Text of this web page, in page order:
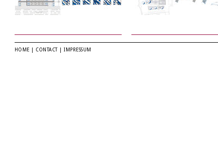
HOME CONTACT |IMPRESSUM